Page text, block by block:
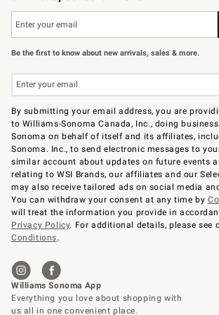
Be the first to know about new arrivals, sales & more.
By submitting your email address, you are
to Williams-Sonoma Canada, Inc., doing
Sonoma on behalf of itself and its affiliates,
Sonoma. Inc., to send electronic messages to
similar account about updates on future events
relating to WSI Brands, our affiliates and our
may also receive tailored ads on social media
You can withdraw your consent at any time by
will treat the information you provide in
Privacy Policy. For additional details, please see
Conditions.